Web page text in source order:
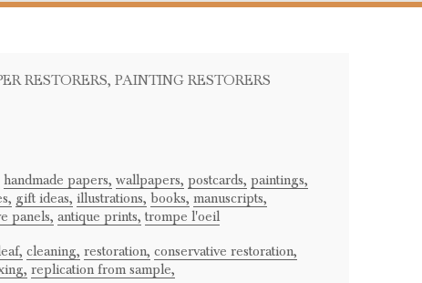
RESTORERS, PAINTING RESTORERS
handmade papers, wallpapers, postcards, paintings,
gift ideas, illustrations, books, manuscripts,
panels, antique prints, trompe l'oeil
cleaning, restoration, conservative restoration,
replication from sample,